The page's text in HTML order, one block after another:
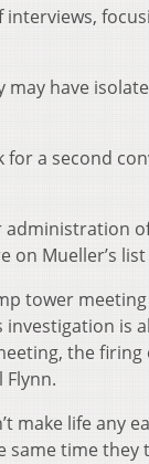
may have
for a second
on Mueller’s list
tower
investigation is
the firing
make life any
time they